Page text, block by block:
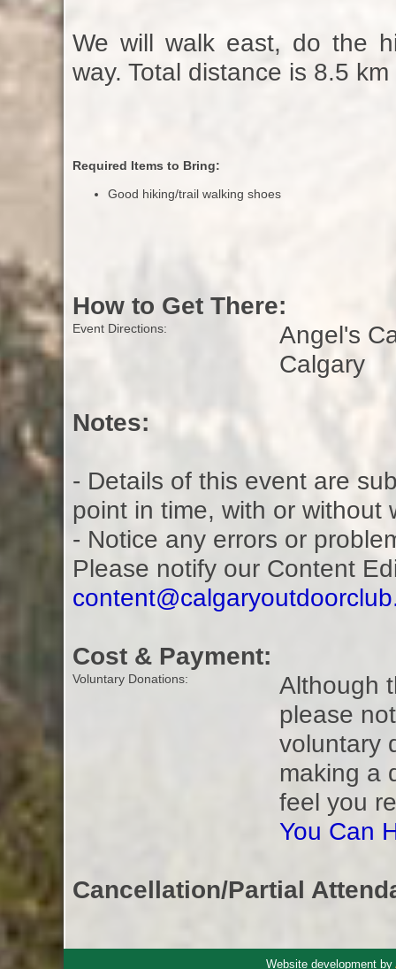
We will walk east, do the
way. Total distance is 8.5
Required Items to Bring:
Good hiking/trail walking shoes
How to Get There:
Event Directions:
Angel's
Calgary
Notes:
- Details of this event are
point in time, with or without
- Notice any errors or
Please notify our Content
Cost & Payment:
Voluntary Donations:
Although
please
voluntary
making a
feel you
You Can
Cancellation/Partial
Website development by